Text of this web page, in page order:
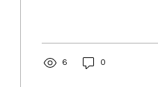
have become essential
life, prolonged screen use
6 0